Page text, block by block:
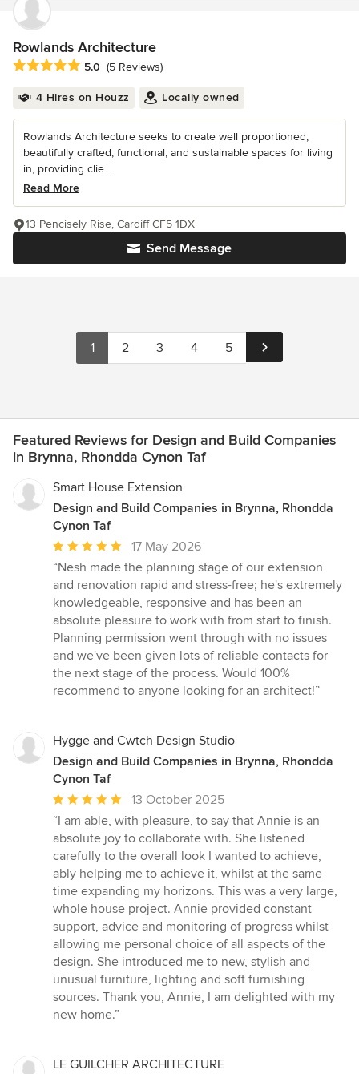
Rowlands Architecture
Average rating: 5 out of 5 stars
5.0 (5 Reviews)
4 Hires on Houzz Locally owned
Rowlands Architecture seeks to create well proportioned,
beautifully crafted, functional, and sustainable spaces for living
in, providing clie...
Read More
Send Message
13 Pencisely Rise, Cardiff CF5 1DX
1 2 3 4 5
Featured Reviews for Design and Build Companies
in Brynna, Rhondda Cynon Taf
Smart House Extension
Design and Build Companies in Brynna, Rhondda
Cynon Taf
Average
rating:
5
out
of
5
stars
17 May 2026
“Nesh made the planning stage of our extension
and renovation rapid and stress-free; he's extremely
knowledgeable, responsive and has been an
absolute pleasure to work with from start to finish.
Planning permission went through with no issues
and we've been given lots of reliable contacts for
the next stage of the process. Would 100%
recommend to anyone looking for an architect!”
Hygge and Cwtch Design Studio
Design and Build Companies in Brynna, Rhondda
Cynon Taf
Average
rating:
5
out
of
5
stars
13 October 2025
“I am able, with pleasure, to say that Annie is an
absolute joy to collaborate with. She listened
carefully to the overall look I wanted to achieve,
ably helping me to achieve it, whilst at the same
time expanding my horizons. This was a very large,
whole house project. Annie provided constant
support, advice and monitoring of progress whilst
allowing me personal choice of all aspects of the
design. She introduced me to new, stylish and
unusual furniture, lighting and soft furnishing
sources. Thank you, Annie, I am delighted with my
new home.”
LE GUILCHER ARCHITECTURE